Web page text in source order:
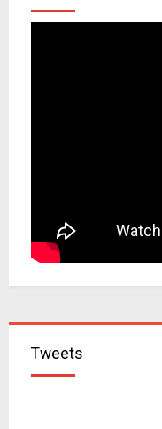
Tweets